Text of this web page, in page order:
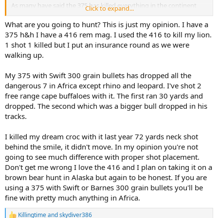
As many have said the 375 has killed everything in the continent
but I’m curious if a 416 rem can be loaded to handle DG with the
350gr bullets.
I shoot a 458 win from time to time and as long as not off a bench
and a bunch of shoots I haven’t had any more discomfort in my
shoulder.. mostly looking to preserve long term.
When I ran some 416 rem 350gr loads through a recoil calculator it
showed a 10.5lb rifle with Speer 350gr And various charge weights
with velocities between 2600-2800 (which seemed more then
adequate having recoil between 39lbs and 47lbs
That’s not far off from most 375’s especially the ruger in a bit lighter
Do you believe there is any benefit to a 416 with a 300-350 gr bullet
on Dg over a 300gr 375 if the recoil is getting pretty close?
Click to expand...
What are you going to hunt? This is just my opinion. I have a
375 h&h I have a 416 rem mag. I used the 416 to kill my lion.
1 shot 1 killed but I put an insurance round as we were
walking up.
My 375 with Swift 300 grain bullets has dropped all the
dangerous 7 in Africa except rhino and leopard. I've shot 2
free range cape buffaloes with it. The first ran 30 yards and
dropped. The second which was a bigger bull dropped in his
tracks.
I killed my dream croc with it last year 72 yards neck shot
behind the smile, it didn't move. In my opinion you're not
going to see much difference with proper shot placement.
Don't get me wrong I love the 416 and I plan on taking it on a
brown bear hunt in Alaska but again to be honest. If you are
using a 375 with Swift or Barnes 300 grain bullets you'll be
fine with pretty much anything in Africa.
Killingtimeandskydiver386